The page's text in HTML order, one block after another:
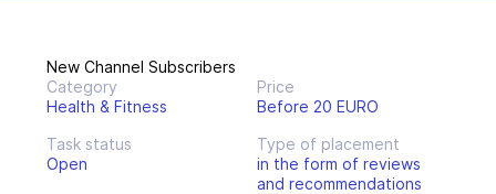
New Channel Subscribers
Category
Health & Fitness
Price
Before 20 EURO
Task status
Open
Type of placement
in the form of reviews
and recommendations